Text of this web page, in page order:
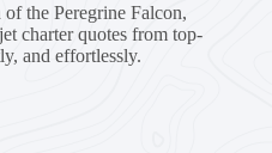
the Peregrine Falcon,
charter quotes from top-
and effortlessly.